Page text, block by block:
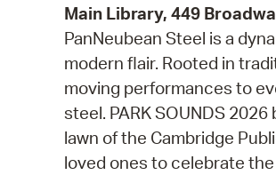
Main Library, 449
PanNeubean Steel is a
modern flair. Rooted in
moving performances to
steel. PARK SOUNDS
lawn of the Cambridge
loved ones to celebrate